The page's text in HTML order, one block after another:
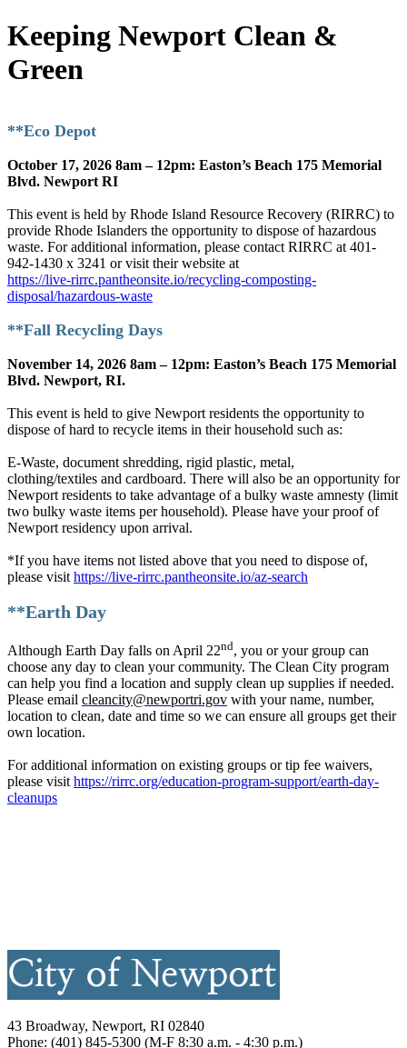
Keeping Newport Clean &
Green
**Eco Depot
October 17, 2026 8am – 12pm: Easton’s Beach 175 Memorial
Blvd. Newport RI
This event is held by Rhode Island Resource Recovery (RIRRC) to
provide Rhode Islanders the opportunity to dispose of hazardous
waste. For additional information, please contact RIRRC at 401-
942-1430 x 3241 or visit their website at
https://live-rirrc.pantheonsite.io/recycling-composting-
disposal/hazardous-waste
**Fall Recycling Days
November 14, 2026 8am – 12pm: Easton’s Beach 175 Memorial
Blvd. Newport, RI.
This event is held to give Newport residents the opportunity to
dispose of hard to recycle items in their household such as:
E-Waste, document shredding, rigid plastic, metal,
clothing/textiles and cardboard. There will also be an opportunity for
Newport residents to take advantage of a bulky waste amnesty (limit
two bulky waste items per household). Please have your proof of
Newport residency upon arrival.
*If you have items not listed above that you need to dispose of,
please visit https://live-rirrc.pantheonsite.io/az-search
**Earth Day
Although Earth Day falls on April 22nd, you or your group can
choose any day to clean your community. The Clean City program
can help you find a location and supply clean up supplies if needed.
Please email cleancity@newportri.gov with your name, number,
location to clean, date and time so we can ensure all groups get their
own location.
For additional information on existing groups or tip fee waivers,
please visit https://rirrc.org/education-program-support/earth-day-
cleanups
43 Broadway, Newport, RI 02840
Phone: (401) 845-5300 (M-F 8:30 a.m. - 4:30 p.m.)